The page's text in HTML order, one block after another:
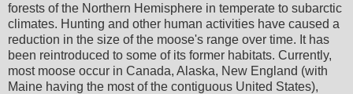
forests of the Northern Hemisphere in temperate to subarctic
climates. Hunting and other human activities have caused a
reduction in the size of the moose's range over time. It has
been reintroduced to some of its former habitats. Currently,
most moose occur in Canada, Alaska, New England (with
Maine having the most of the contiguous United States),